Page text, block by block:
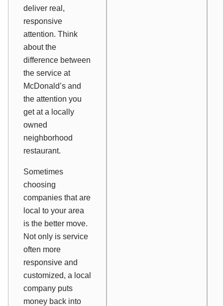
deliver real,
responsive
attention. Think
about the
difference between
the service at
McDonald’s and
the attention you
get at a locally
owned
neighborhood
restaurant.
Sometimes
choosing
companies that are
local to your area
is the better move.
Not only is service
often more
responsive and
customized, a local
company puts
money back into